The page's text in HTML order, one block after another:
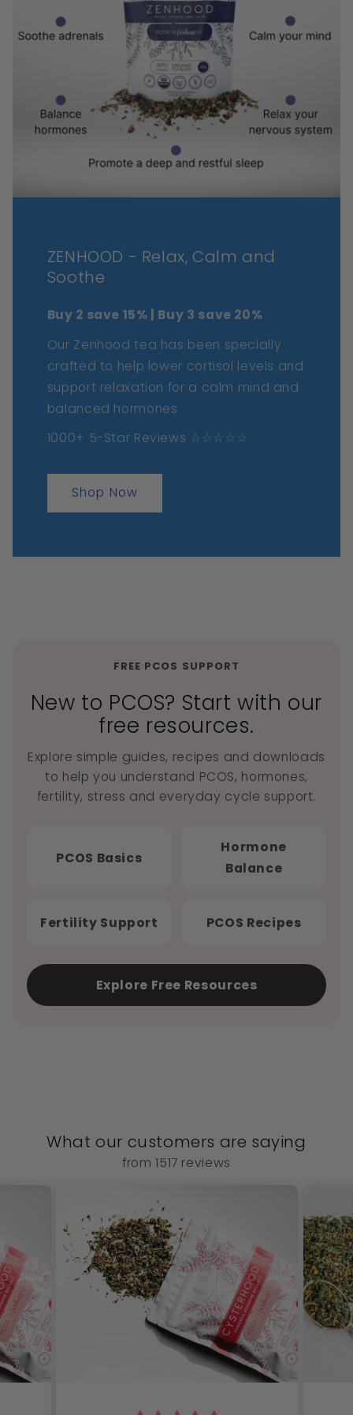
ZENHOOD - Relax, Calm and
Soothe
Buy 2 save 15% | Buy 3 save 20%
Our Zenhood tea has been specially
crafted to help lower cortisol levels and
support relaxation for a calm mind and
balanced hormones.
1000+ 5-Star Reviews ☆☆☆☆☆
Shop Now
FREE PCOS SUPPORT
New to PCOS? Start with our
free resources.
Explore simple guides, recipes and downloads
to help you understand PCOS, hormones,
fertility, stress and everyday cycle support.
PCOS Basics
Hormone
Balance
Fertility Support PCOS Recipes
Explore Free Resources
What our customers are saying
from 1517 reviews